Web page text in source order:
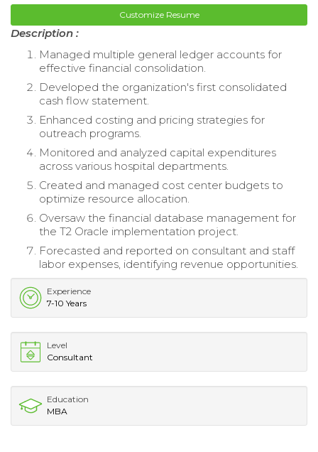
Customize Resume
Description :
Managed multiple general ledger accounts for
effective financial consolidation.
Developed the organization's first consolidated
cash flow statement.
Enhanced costing and pricing strategies for
outreach programs.
Monitored and analyzed capital expenditures
across various hospital departments.
Created and managed cost center budgets to
optimize resource allocation.
Oversaw the financial database management for
the T2 Oracle implementation project.
Forecasted and reported on consultant and staff
labor expenses, identifying revenue opportunities.
Experience
7-10 Years
Level
Consultant
Education
MBA